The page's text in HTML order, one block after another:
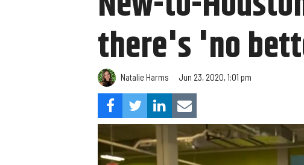
there's 'no
Natalie Harms Jun 23, 2020, 1:01 pm